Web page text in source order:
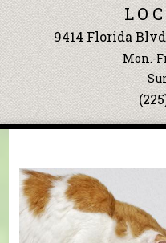
Recipes
Wellness
Tools
Events &
Classes
Blog
9414 Florida
Mon.-